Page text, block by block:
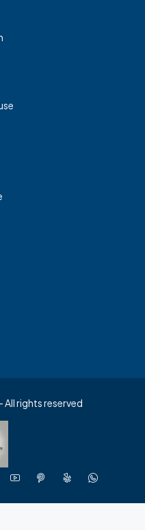
rights reserved